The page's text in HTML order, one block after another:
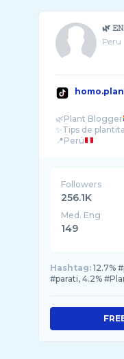
🌿
Peru
🌿Plant Blogger
✨Tips de
📍Perú
Followers
256.1K
Med. Eng
149
Hashtag: 12.7%
#parati, 4.2%